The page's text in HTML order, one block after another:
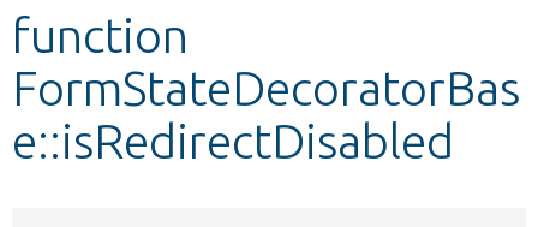
Other projects
Develop for Drupal
function
FormStateDecoratorBas
e::isRedirectDisabled